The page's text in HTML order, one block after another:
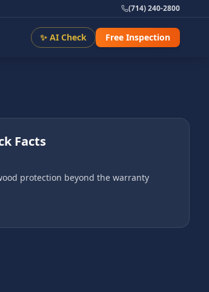
(714) 240-2800
✨ AI Check Free Inspection
Facts
protection beyond the warranty